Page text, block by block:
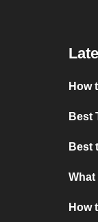
How
Best
Best
How